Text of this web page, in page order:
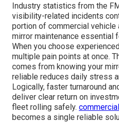
Industry statistics from the
visibility-related incidents
portion of commercial vehicle
mirror maintenance essential
When you choose
multiple pain points at once.
comes from knowing your
reliable reduces daily stress
Logically, faster turnaround
deliver clear return on
fleet rolling safely.
becomes a single reliable